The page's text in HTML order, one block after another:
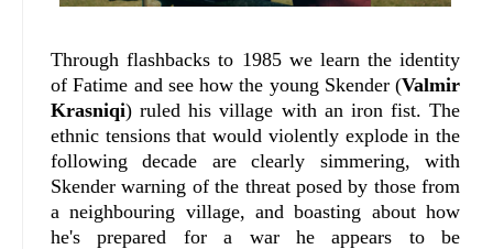
Through flashbacks to 1985 we learn the identity
of Fatime and see how the young Skender (Valmir
Krasniqi) ruled his village with an iron fist. The
ethnic tensions that would violently explode in the
following decade are clearly simmering, with
Skender warning of the threat posed by those from
a neighbouring village, and boasting about how
he's prepared for a war he appears to be